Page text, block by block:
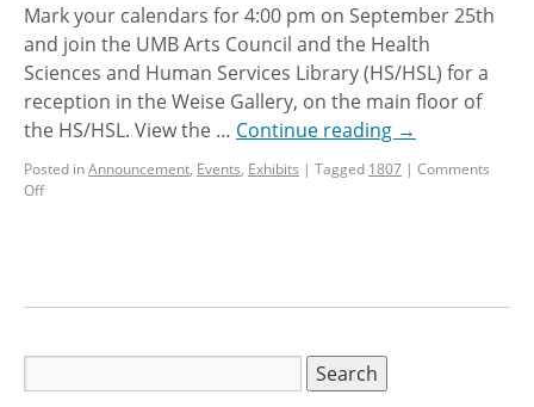
Mark your calendars for 4:00 pm on September 25th
and join the UMB Arts Council and the Health
Sciences and Human Services Library (HS/HSL) for a
reception in the Weise Gallery, on the main floor of
the HS/HSL. View the … Continue reading →
Posted inAnnouncement, Events, Exhibits | Tagged 1807 | Comments
Off